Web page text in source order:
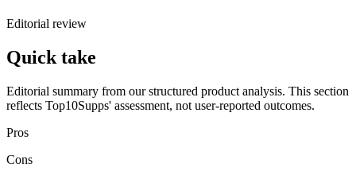
Editorial review
Quick take
Editorial summary from our structured product analysis. This section
reflects Top10Supps' assessment, not user-reported outcomes.
Pros
Cons